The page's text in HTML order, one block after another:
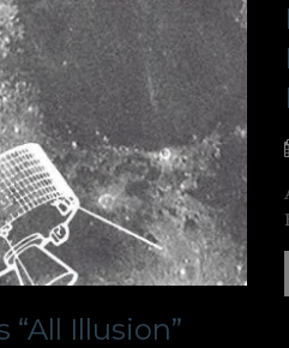
“All Illusion”